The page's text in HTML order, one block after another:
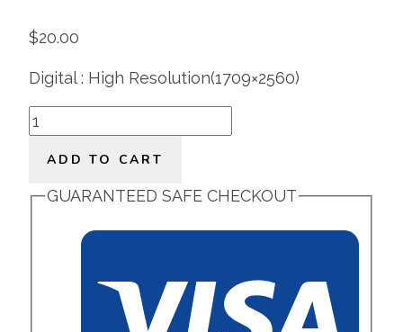
$20.00
Digital : High Resolution(1709×2560)
Beautiful
You
quantity
ADD TO CART
GUARANTEED SAFE CHECKOUT